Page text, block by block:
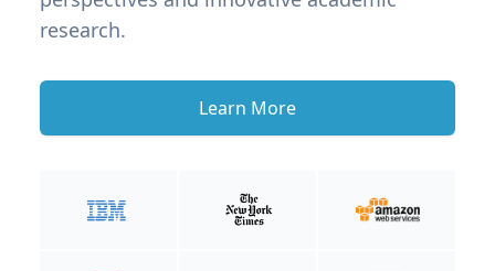
research.
Learn More